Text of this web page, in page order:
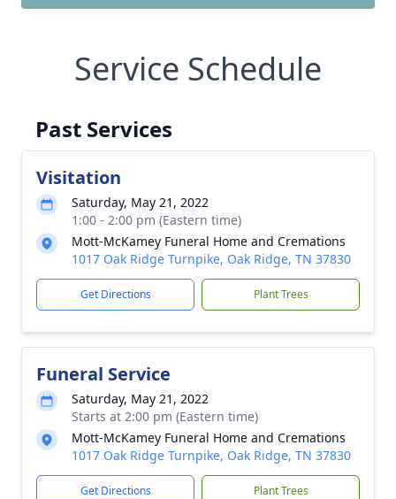
Service Schedule
Past Services
Visitation
Saturday, May 21, 2022
1:00 - 2:00 pm (Eastern time)
Mott-McKamey Funeral Home and Cremations
1017 Oak Ridge Turnpike, Oak Ridge, TN 37830
Get Directions Plant Trees
Funeral Service
Saturday, May 21, 2022
Starts at 2:00 pm (Eastern time)
Mott-McKamey Funeral Home and Cremations
1017 Oak Ridge Turnpike, Oak Ridge, TN 37830
Get Directions Plant Trees